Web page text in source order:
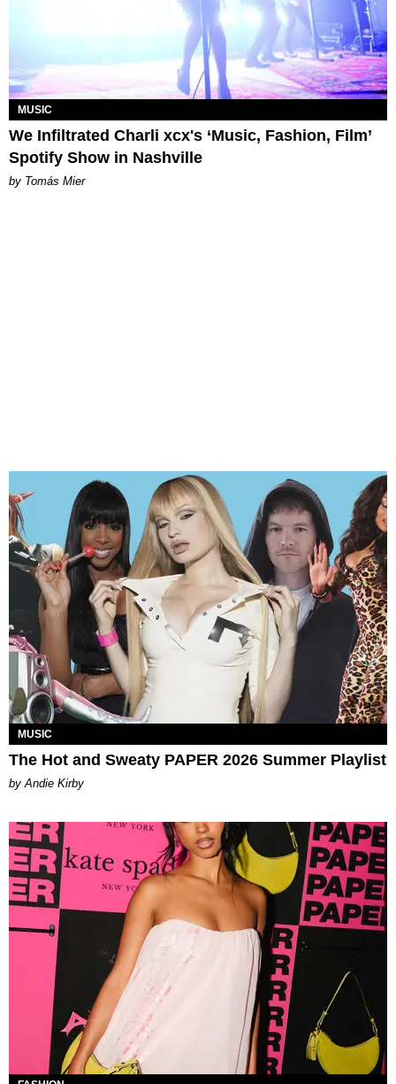
MUSIC
We Infiltrated Charli xcx's ‘Music, Fashion, Film’
Spotify Show in Nashville
by Tomás Mier
MUSIC
The Hot and Sweaty PAPER 2026 Summer Playlist
by Andie Kirby